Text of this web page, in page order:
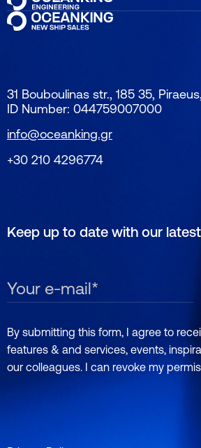
Keep up to date with our
31 Bouboulinas str., 185 35,
ID Number: 044759007000
info@oceanking.gr
+30 210 4296774
By submitting this form, I agree to
features & and services, events,
our colleagues. I can revoke my